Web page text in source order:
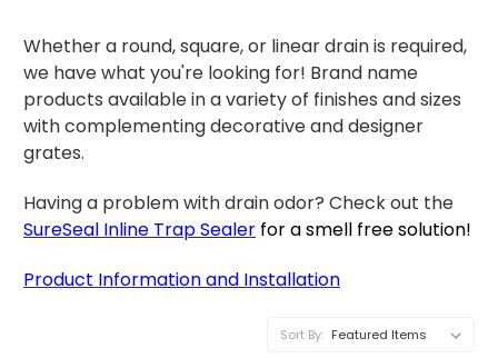
Whether a round, square, or linear drain is required,
we have what you're looking for! Brand name
products available in a variety of finishes and sizes
with complementing decorative and designer
grates.
Having a problem with drain odor? Check out the
SureSeal Inline Trap Sealer for a smell free solution!
Product Information and Installation
Sort By: